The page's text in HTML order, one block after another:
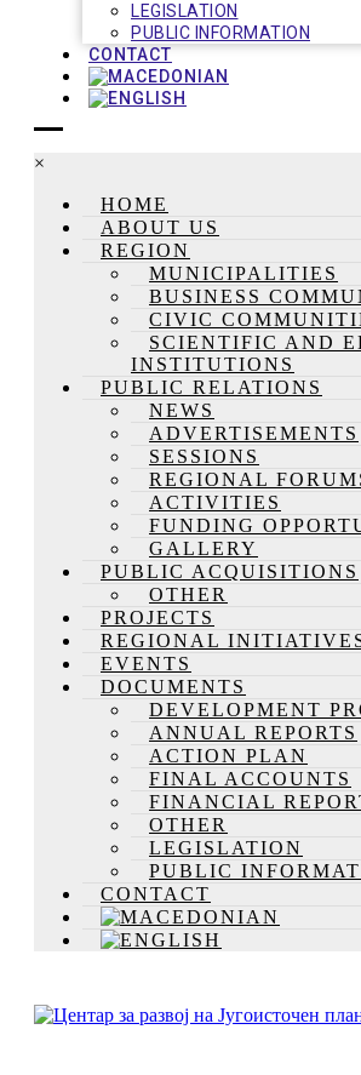
LEGISLATION
PUBLIC INFORMATION
CONTACT
×
HOME
ABOUT US
REGION
MUNICIPALITIES
BUSINESS
CIVIC
SCIENTIFIC AND
INSTITUTIONS
PUBLIC RELATIONS
NEWS
ADVERTISEMENTS
SESSIONS
REGIONAL
ACTIVITIES
FUNDING
GALLERY
PUBLIC ACQUISITIONS
OTHER
PROJECTS
REGIONAL
EVENTS
DOCUMENTS
DEVELOPMENT
ANNUAL REPORTS
ACTION PLAN
FINAL ACCOUNTS
FINANCIAL
OTHER
LEGISLATION
PUBLIC
CONTACT